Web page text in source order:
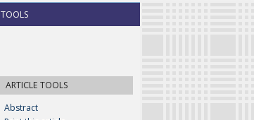
TOOLS
ARTICLE TOOLS
Abstract